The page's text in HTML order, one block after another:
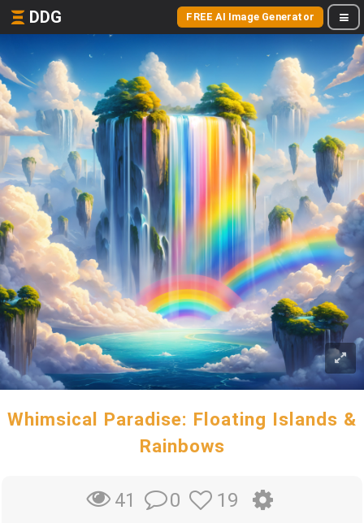
DDG FREE AI Image Generator
Whimsical Paradise: Floating Islands &
Rainbows
41 0 19